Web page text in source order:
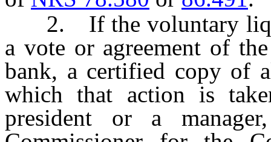
2. If the voluntary
a vote or agreement of
bank, a certified copy of
which that action is
president or a